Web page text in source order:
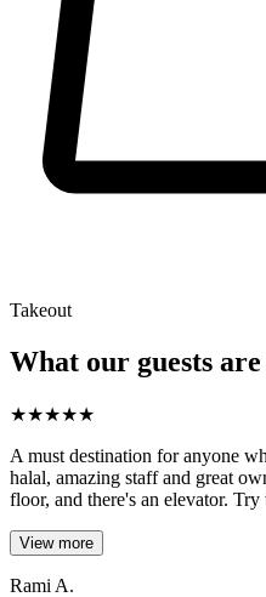
Takeout
What our guests
★★★★★
A must destination for anyone
halal, amazing staff and great
floor, and there's an elevator.
View more
Rami A.